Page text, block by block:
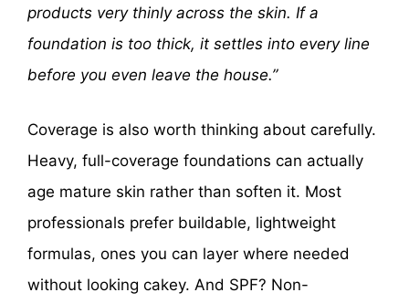
products very thinly across the skin. If a
foundation is too thick, it settles into every line
before you even leave the house.”
Coverage is also worth thinking about carefully.
Heavy, full-coverage foundations can actually
age mature skin rather than soften it. Most
professionals prefer buildable, lightweight
formulas, ones you can layer where needed
without looking cakey. And SPF? Non-